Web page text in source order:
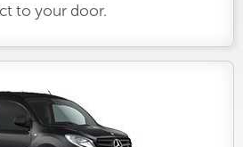
to your door.